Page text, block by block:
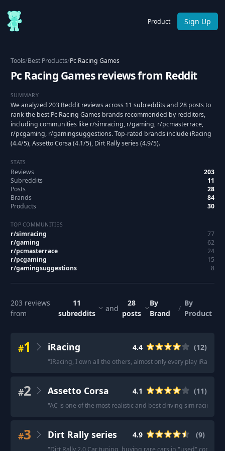
Product Sign Up
Tools/Best Products/Pc Racing Games
Pc Racing Games reviews from Reddit
SUMMARY
We analyzed 203 Reddit reviews across 11 subreddits and 28 posts to
rank the best Pc Racing Games brands recommended by redditors,
including communities like r/simracing, r/gaming, r/pcmasterrace,
r/pcgaming, r/gamingsuggestions. Top-rated brands include iRacing
(4.4/5), Assetto Corsa (4.1/5), Dirt Rally series (4.9/5).
STATS
Reviews
203
Subreddits
11
Posts
28
Brands
84
Products
30
TOP COMMUNITIES
r/simracing
77
r/gaming
62
r/pcmasterrace
24
r/pcgaming
15
r/gamingsuggestions 8
203 reviews
from
11
subreddits
and
28
posts
By
Brand
/
By
Product
#1 iRacing 4.4 (12)
"IRacing, I own all the others, almost only every play
#2 Assetto Corsa 4.1 (11)
"AC is one of the most realistic and best driving sim racing
#3 Dirt Rally series 4.9 (9)
"Dirt Rally 2.0 Car tuning, buying rare cars in "used"